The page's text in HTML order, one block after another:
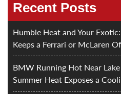
Recent Posts
Humble Heat and Your
Keeps a Ferrari or McLaren
BMW Running Hot Near
Summer Heat Exposes a